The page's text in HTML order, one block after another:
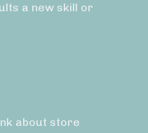
a new skill or
about store